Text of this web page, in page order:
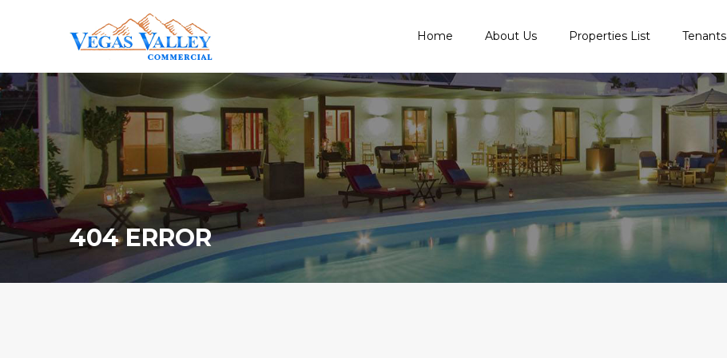
Home About Us Properties List Tenants
404 ERROR